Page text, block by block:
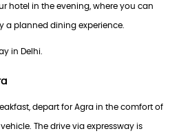
hotel in the evening, where you can
a planned dining experience.
in Delhi.
depart for Agra in the comfort of
The drive via expressway is